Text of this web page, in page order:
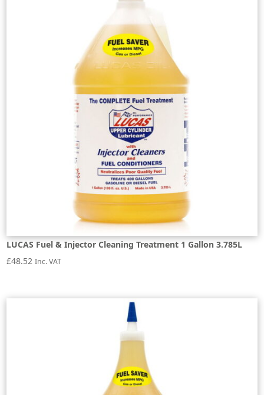
LUCAS Fuel & Injector Cleaning Treatment 1 Gallon 3.785L
£48.52 Inc. VAT